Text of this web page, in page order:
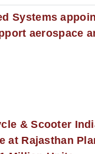
Systems
aerospace
& Scooter
at Rajasthan